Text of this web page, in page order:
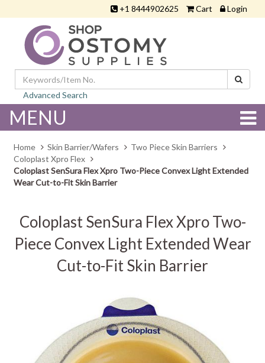
+1 8444902625 Cart Login
Advanced Search
MENU
Home Skin Barrier/Wafers
Two Piece Skin Barriers
Coloplast Xpro Flex
Coloplast SenSura Flex Xpro Two-Piece Convex Light Extended
Wear Cut-to-Fit Skin Barrier
Coloplast SenSura Flex Xpro Two-
Piece Convex Light Extended Wear
Cut-to-Fit Skin Barrier